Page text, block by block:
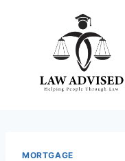
MORTGAGE